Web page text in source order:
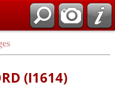
(I1614)